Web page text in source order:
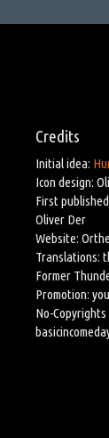
Credits
Initial idea:
Icon design:
First
Oliver Der
Website:
Translations:
Former
Promotion:
No-Copyrights